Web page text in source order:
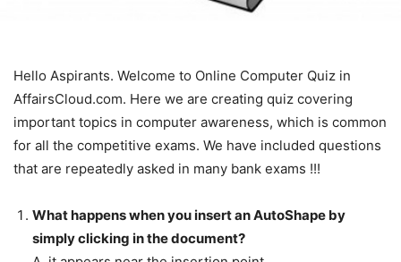
Hello Aspirants. Welcome to Online Computer Quiz in
AffairsCloud.com. Here we are creating quiz covering
important topics in computer awareness, which is common
for all the competitive exams. We have included questions
that are repeatedly asked in many bank exams !!!
What happens when you insert an AutoShape by
simply clicking in the document?